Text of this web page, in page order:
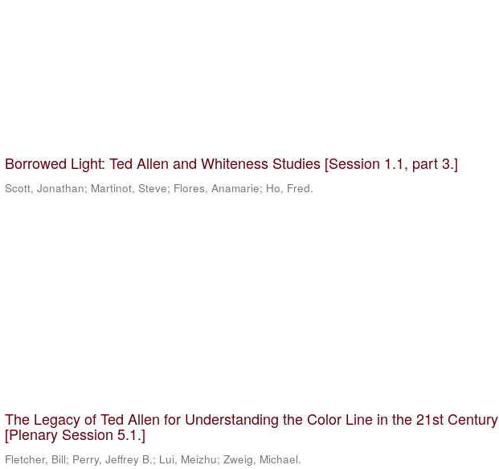
Borrowed Light: Ted Allen and Whiteness Studies [Session 1.1, part 3.]
Scott, Jonathan; Martinot, Steve; Flores, Anamarie; Ho, Fred.
The Legacy of Ted Allen for Understanding the Color Line in the 21st Century
[Plenary Session 5.1.]
Fletcher, Bill; Perry, Jeffrey B.; Lui, Meizhu; Zweig, Michael.